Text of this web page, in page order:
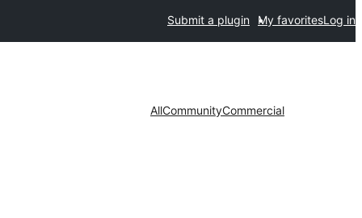
Submit a plugin My favoritesLog in
AllCommunityCommercial